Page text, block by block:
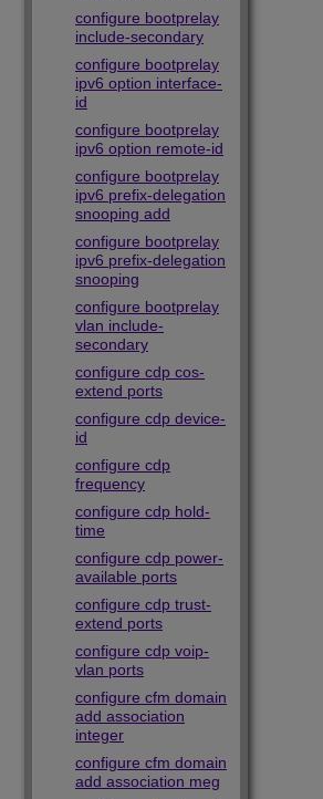
configure bootprelay
include-secondary
configure bootprelay
ipv6 option interface-
id
configure bootprelay
ipv6 option remote-id
configure bootprelay
ipv6 prefix-delegation
snooping add
configure bootprelay
ipv6 prefix-delegation
snooping
configure bootprelay
vlan include-
secondary
configure cdp cos-
extend ports
configure cdp device-
id
configure cdp
frequency
configure cdp hold-
time
configure cdp power-
available ports
configure cdp trust-
extend ports
configure cdp voip-
vlan ports
configure cfm domain
add association
integer
configure cfm domain
add association meg